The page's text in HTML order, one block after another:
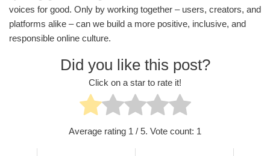
voices for good. Only by working together – users, creators, and
platforms alike – can we build a more positive, inclusive, and
responsible online culture.
Did you like this post?
Click on a star to rate it!
Average rating 1 / 5. Vote count: 1